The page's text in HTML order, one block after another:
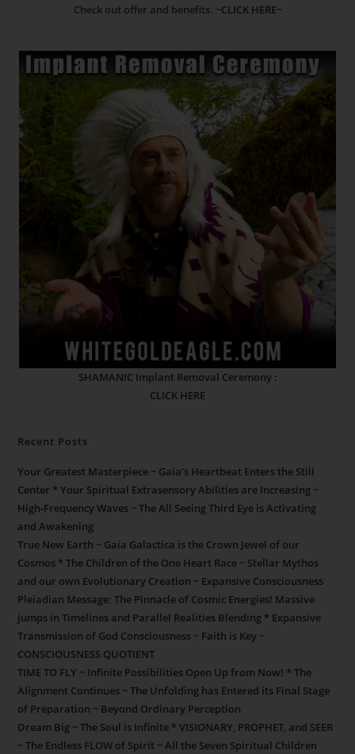
Check out offer and benefits. ~CLICK HERE~
SHAMANIC Implant Removal Ceremony :
CLICK HERE
Recent Posts
Your Greatest Masterpiece ~ Gaia’s Heartbeat Enters the Still
Center * Your Spiritual Extrasensory Abilities are Increasing ~
High-Frequency Waves ~ The All Seeing Third Eye is Activating
and Awakening
True New Earth ~ Gaia Galactica is the Crown Jewel of our
Cosmos * The Children of the One Heart Race ~ Stellar Mythos
and our own Evolutionary Creation ~ Expansive Consciousness
Pleiadian Message: The Pinnacle of Cosmic Energies! Massive
jumps in Timelines and Parallel Realities Blending * Expansive
Transmission of God Consciousness ~ Faith is Key ~
CONSCIOUSNESS QUOTIENT
TIME TO FLY ~ Infinite Possibilities Open Up from Now! * The
Alignment Continues ~ The Unfolding has Entered its Final Stage
of Preparation ~ Beyond Ordinary Perception
Dream Big ~ The Soul is Infinite * VISIONARY, PROPHET, and SEER
~ The Endless FLOW of Spirit ~ All the Seven Spiritual Children